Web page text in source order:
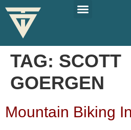
TAG: SCOTT
GOERGEN
Mountain Biking